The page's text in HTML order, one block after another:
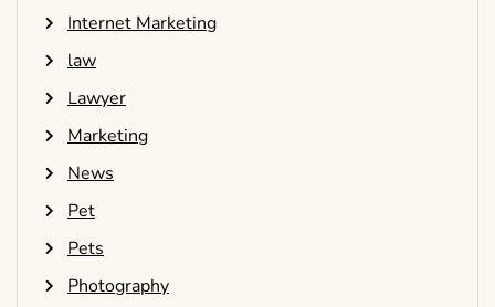
Internet Marketing
law
Lawyer
Marketing
News
Pet
Pets
Photography